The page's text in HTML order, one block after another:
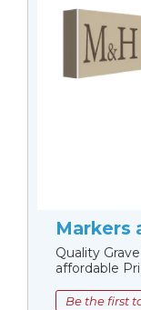
Markers
Quality
affordable
Be the first